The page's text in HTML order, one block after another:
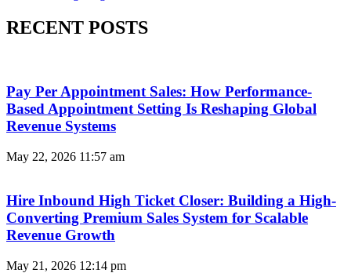
RECENT POSTS
Pay Per Appointment Sales: How Performance-
Based Appointment Setting Is Reshaping Global
Revenue Systems
May 22, 2026 11:57 am
Hire Inbound High Ticket Closer: Building a High-
Converting Premium Sales System for Scalable
Revenue Growth
May 21, 2026 12:14 pm